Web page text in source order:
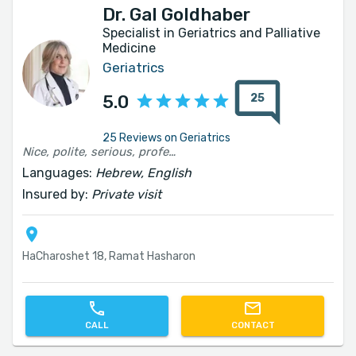
Dr. Gal Goldhaber
Specialist in Geriatrics and Palliative
Medicine
Geriatrics
5.0 25
25 Reviews on Geriatrics
Nice, polite, serious, professional and fast
Languages: Hebrew, English
Insured by: Private visit
HaCharoshet 18, Ramat Hasharon
CALL CONTACT